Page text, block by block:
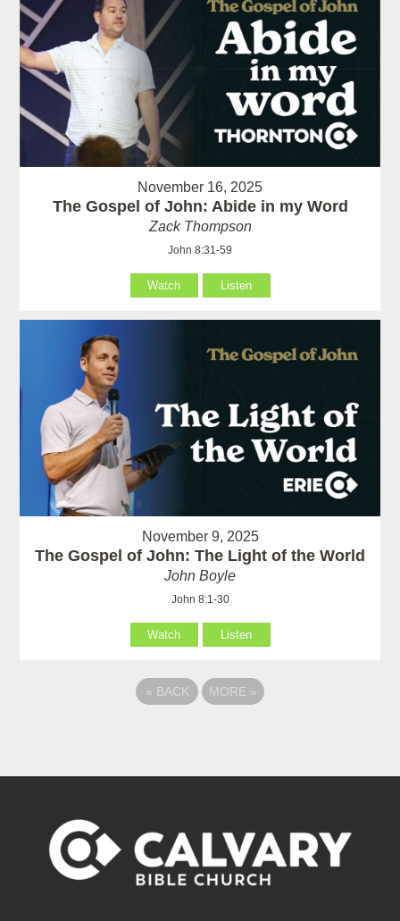
November 16, 2025
The Gospel of John: Abide in my Word
Zack Thompson
John 8:31-59
Watch Listen
November 9, 2025
The Gospel of John: The Light of the World
John Boyle
John 8:1-30
Watch Listen
« BACK MORE »